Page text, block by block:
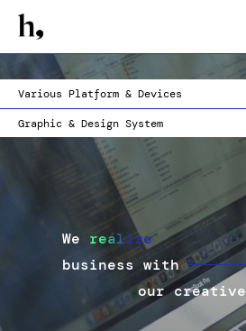
We realize
business with
our creative
AI Integration
AR & Optimized Asset
Web Tech
Hi-Fidelity Prototype
Various Platform & Devices
Graphic & Design System